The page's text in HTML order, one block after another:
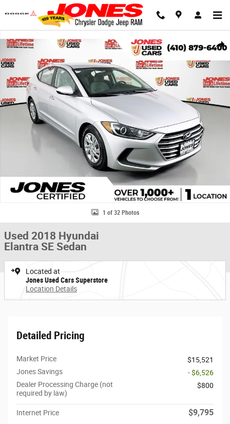
Skip to main content
Share
1 of 32 Photos
Used 2018 Hyundai
Elantra SE Sedan
Located at
Jones Used Cars Superstore
Location Details
Detailed Pricing
Market Price
$15,521
Jones Savings
- $6,526
Dealer Processing Charge (not
required by law)
$800
Internet Price $9,795